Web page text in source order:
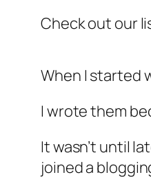
Check out our
When I started
I wrote them
It wasn’t until
joined a